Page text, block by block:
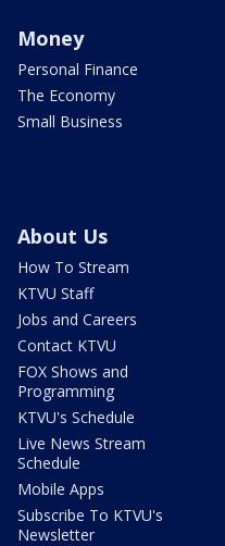
Money
Personal Finance
The Economy
Small Business
About Us
How To Stream
KTVU Staff
Jobs and Careers
Contact KTVU
FOX Shows and
Programming
KTVU's Schedule
Live News Stream
Schedule
Mobile Apps
Subscribe To KTVU's
Newsletter